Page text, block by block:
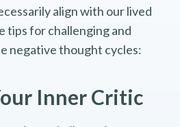
align with our lived
tips for challenging and
negative thought cycles:
Inner Critic